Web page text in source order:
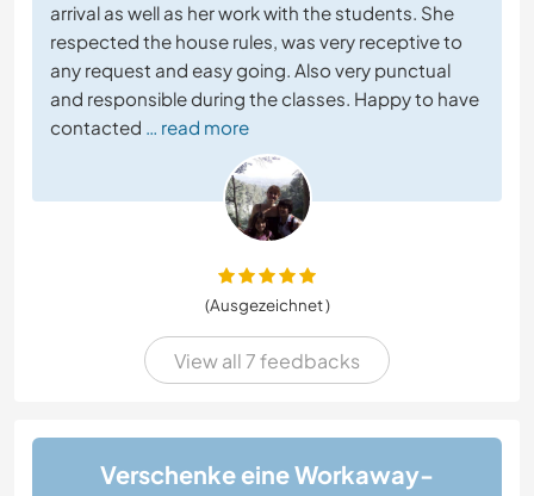
arrival as well as her work with the students. She
respected the house rules, was very receptive to
any request and easy going. Also very punctual
and responsible during the classes. Happy to have
contacted … read more
(Ausgezeichnet )
View all 7 feedbacks
Verschenke eine Workaway-